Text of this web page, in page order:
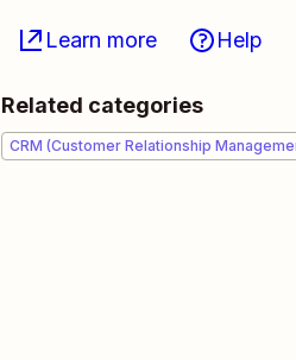
Learn more Help
Related categories
CRM (Customer Relationship